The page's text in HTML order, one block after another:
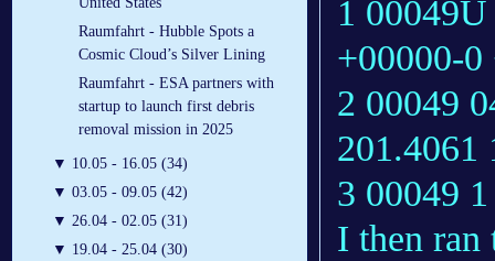
Raumfahrt - Hubble Spots a
Cosmic Cloud’s Silver Lining
Raumfahrt - ESA partners with
startup to launch first debris
removal mission in 2025
▼ 10.05 - 16.05 (34)
▼ 03.05 - 09.05 (42)
▼ 26.04 - 02.05 (31)
▼ 19.04 - 25.04 (30)
1
+00000-0
2 00049
201.4061
3 00049
I then ran